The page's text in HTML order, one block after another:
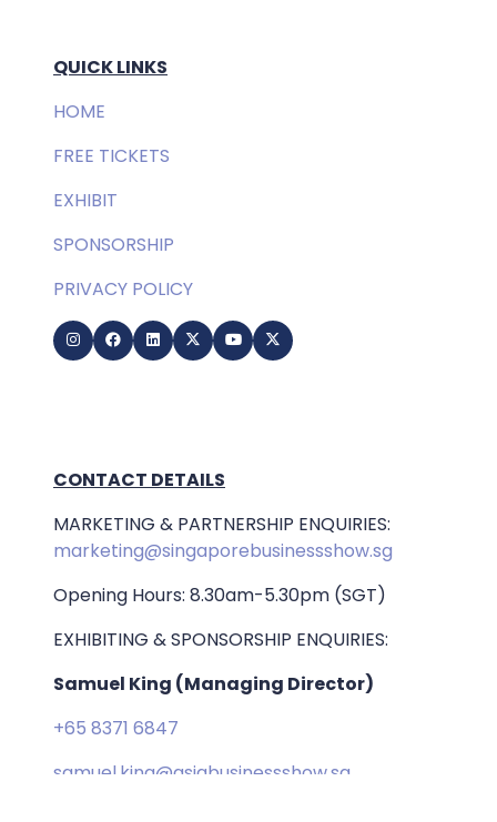
QUICK LINKS
HOME
FREE TICKETS
EXHIBIT
SPONSORSHIP
PRIVACY POLICY
CONTACT DETAILS
MARKETING & PARTNERSHIP ENQUIRIES:
marketing@singaporebusinessshow.sg
Opening Hours: 8.30am-5.30pm (SGT)
EXHIBITING & SPONSORSHIP ENQUIRIES:
Samuel King (Managing Director)
+65 8371 6847
samuel.king@asiabusinessshow.sg